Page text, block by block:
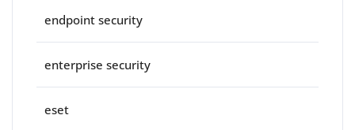
endpoint security
enterprise security
eset